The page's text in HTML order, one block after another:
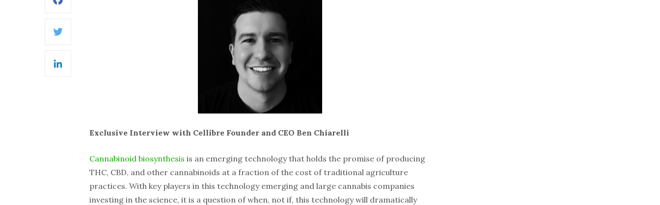
Exclusive Interview with Cellibre Founder and CEO Ben Chiarelli
Cannabinoid biosynthesis is an emerging technology that holds the promise of producing
THC, CBD, and other cannabinoids at a fraction of the cost of traditional agriculture
practices. With key players in this technology emerging and large cannabis companies
investing in the science, it is a question of when, not if, this technology will dramatically